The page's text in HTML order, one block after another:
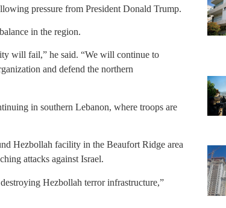
pressure from President Donald Trump.
in the region.
will fail,” he said. “We will continue to
and defend the northern
in southern Lebanon, where troops are
Hezbollah facility in the Beaufort Ridge area
attacks against Israel.
Hezbollah terror infrastructure,”